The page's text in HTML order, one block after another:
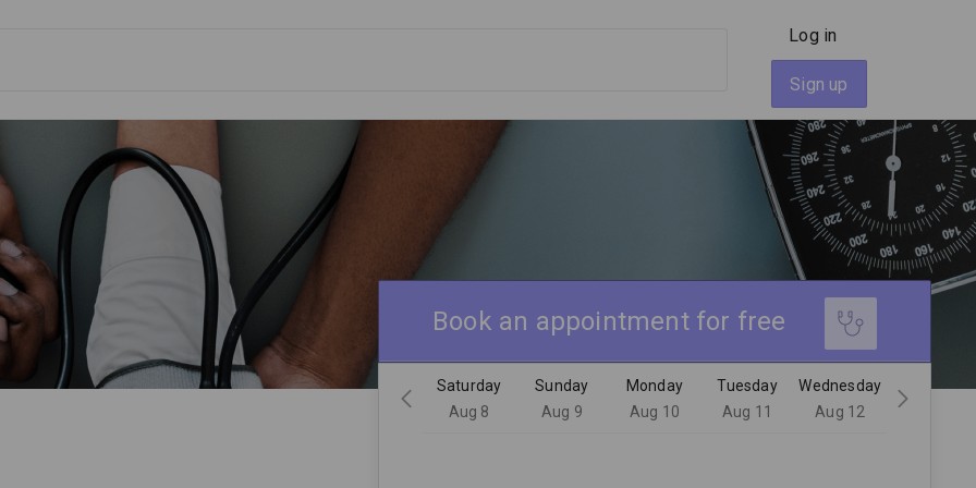
Log in
Sign up
Book an appointment for free
Saturday
Aug 8
Sunday
Aug 9
Monday
Aug 10
Tuesday
Aug 11
Wednesday
Aug 12